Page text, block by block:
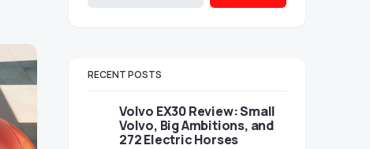
RECENT POSTS
Volvo EX30 Review: Small
Volvo, Big Ambitions, and
272 Electric Horses